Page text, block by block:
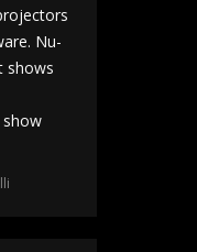
Nu-
shows
show